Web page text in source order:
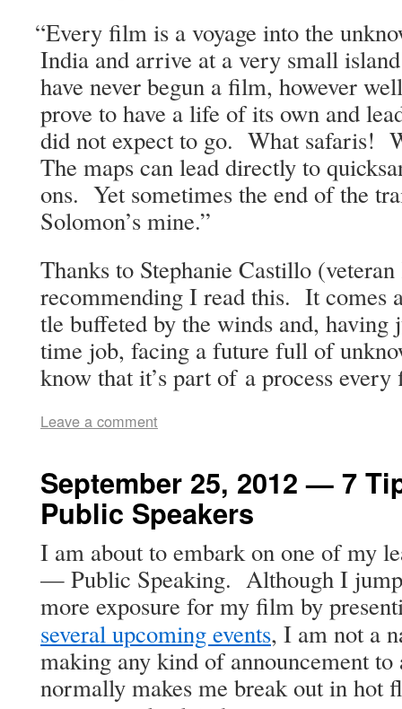
“Every film is a voy­age into the
India and arrive at a very small
have nev­er begun a film, how­ev­er
prove to have a life of its own and
did not expect to go. What safaris!
The maps can lead direct­ly to
ons. Yet some­times the end of the
Solomon’s mine.”
Thanks to Stephanie Castil­lo
rec­om­mend­ing I read this. It
tle buf­fet­ed by the winds and, hav­ing
time job, fac­ing a future full of
know that it’s part of a process
Leave a comment
September 25, 2012 — 7
Public Speakers
I am about to embark on one of my
— Pub­lic Speak­ing. Although I
more expo­sure for my film by
sev­er­al upcom­ing events, I am not a
mak­ing any kind of announce­ment
nor­mal­ly makes me break out in hot